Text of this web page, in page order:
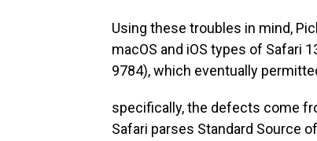
Using these troubles in mind,
macOS and iOS types of Safari
9784), which eventually
specifically, the defects come
Safari parses Standard Source